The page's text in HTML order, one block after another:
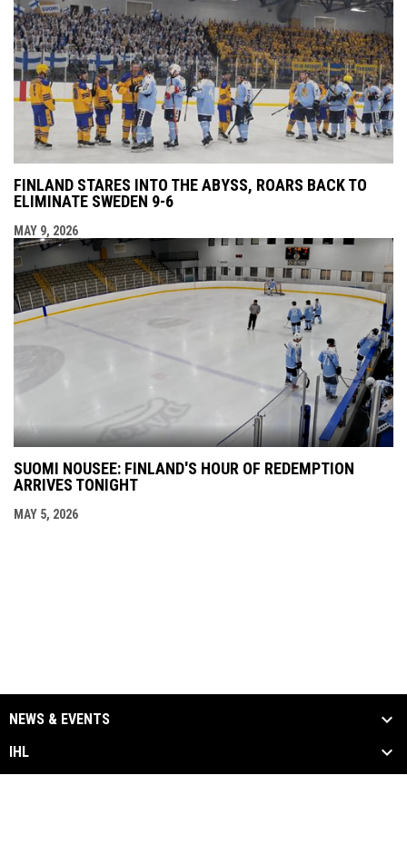
FINLAND STARES INTO THE ABYSS, ROARS BACK TO
ELIMINATE SWEDEN 9-6
MAY 9, 2026
SUOMI NOUSEE: FINLAND'S HOUR OF REDEMPTION
ARRIVES TONIGHT
MAY 5, 2026
NEWS & EVENTS
IHL